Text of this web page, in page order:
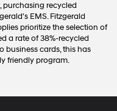
purchasing recycled
EMS. Fitzgerald
prioritize the selection of
a rate of 38%-recycled
business cards, this has
friendly program.